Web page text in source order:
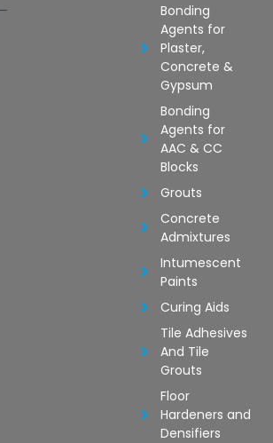
Bonding
Agents for
Plaster,
Concrete &
Gypsum
Bonding
Agents for
AAC & CC
Blocks
Grouts
Concrete
Admixtures
Intumescent
Paints
Curing Aids
Tile Adhesives
And Tile
Grouts
Floor
Hardeners and
Densifiers